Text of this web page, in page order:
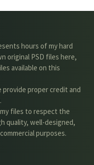
hours of my hard
original PSD files here,
available on this
provide proper credit and
files to respect the
quality, well-designed,
purposes.